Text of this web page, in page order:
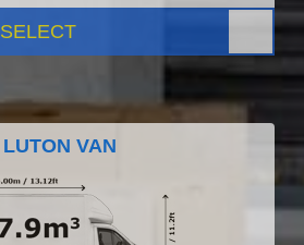
SELECT
LUTON VAN